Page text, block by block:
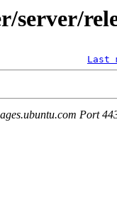
Last
Port